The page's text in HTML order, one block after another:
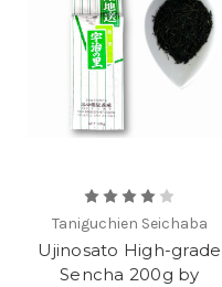
Taniguchien Seichaba
Ujinosato High-grade
Sencha 200g by